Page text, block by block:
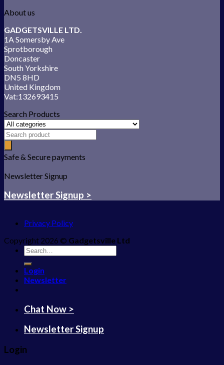
About us
GADGETSVILLE LTD.
1A Somersby Ave
Sprotborough
Doncaster
South Yorkshire
DN5 8HD
United Kingdom
Vat:132693415
Search Products
Safe & Secure payments
Newsletter Signup
Newsletter Signup >
Privacy Policy
Copyright 2026 © Gadgetsville Ltd
Search
for:
Login
Newsletter
Chat Now >
Newsletter Signup
Login